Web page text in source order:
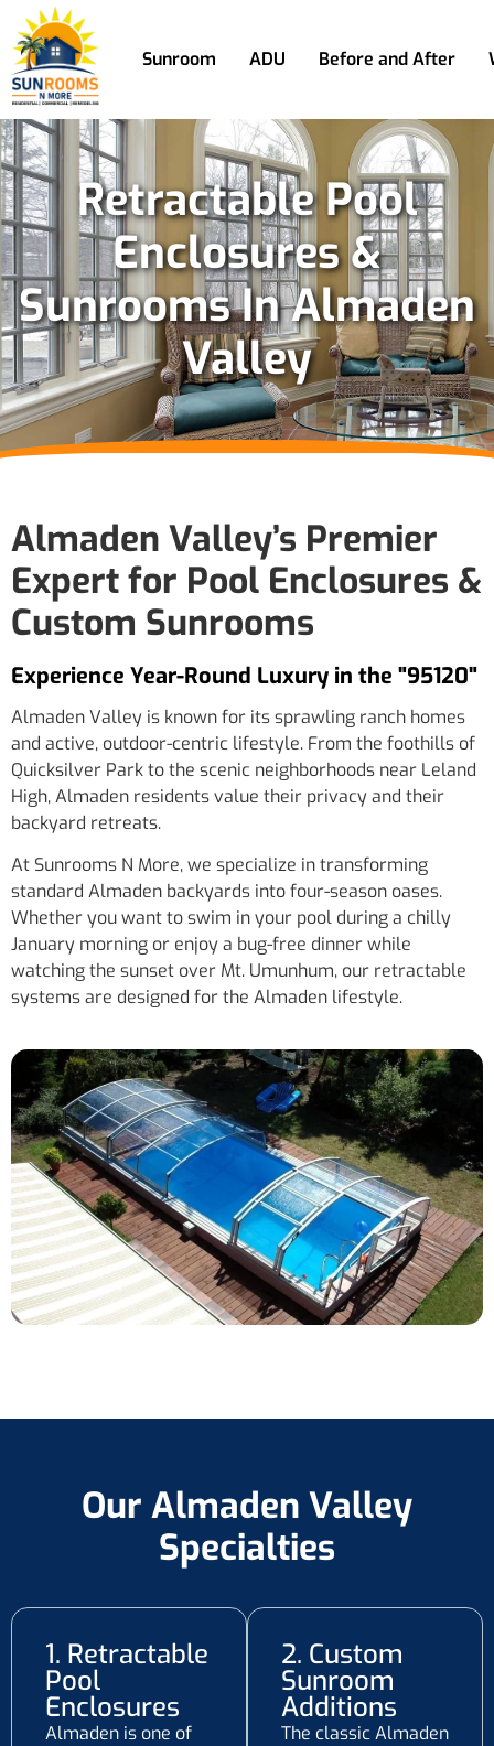
Sunroom ADU Before and After
Retractable Pool
Enclosures &
Sunrooms In Almaden
Valley
Almaden Valley’s Premier
Expert for Pool Enclosures &
Custom Sunrooms
Experience Year-Round Luxury in the "95120"
Almaden Valley is known for its sprawling ranch homes
and active, outdoor-centric lifestyle. From the foothills of
Quicksilver Park to the scenic neighborhoods near Leland
High, Almaden residents value their privacy and their
backyard retreats.
At Sunrooms N More, we specialize in transforming
standard Almaden backyards into four-season oases.
Whether you want to swim in your pool during a chilly
January morning or enjoy a bug-free dinner while
watching the sunset over Mt. Umunhum, our retractable
systems are designed for the Almaden lifestyle.
Our Almaden Valley
Specialties
1. Retractable
Pool
Enclosures
Almaden is one of
2. Custom
Sunroom
Additions
The classic Almaden